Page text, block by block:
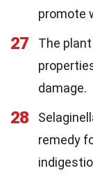
promote
27
The
damage.
28
remedy